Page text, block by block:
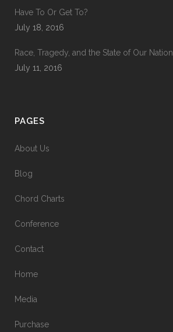
Have To Or Get To?
July 18, 2016
Race, Tragedy, and the State of Our Nation
July 11, 2016
PAGES
About Us
Blog
Chord Charts
Conference
Contact
Home
Media
Purchase